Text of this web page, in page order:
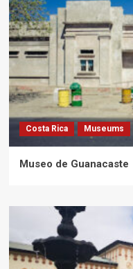
Costa Rica Museums
Museo de Guanacaste